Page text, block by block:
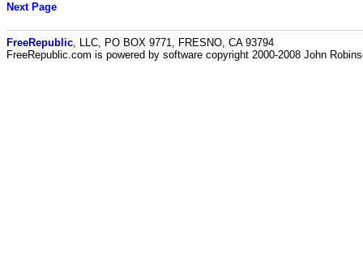
Next Page
FreeRepublic , LLC, PO BOX 9771, FRESNO, CA 93794
FreeRepublic.com is powered by software copyright 2000-2008 John